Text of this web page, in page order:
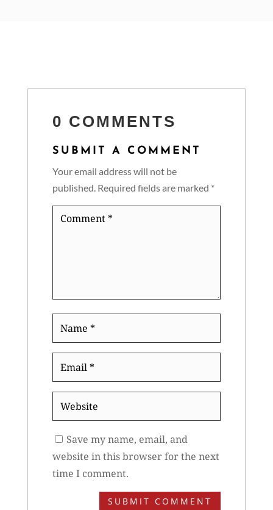
0 COMMENTS
SUBMIT A COMMENT
Your email address will not be
published. Required fields are marked *
Comment
Website
Save my name, email, and
website in this browser for the next
time I comment.
SUBMIT COMMENT